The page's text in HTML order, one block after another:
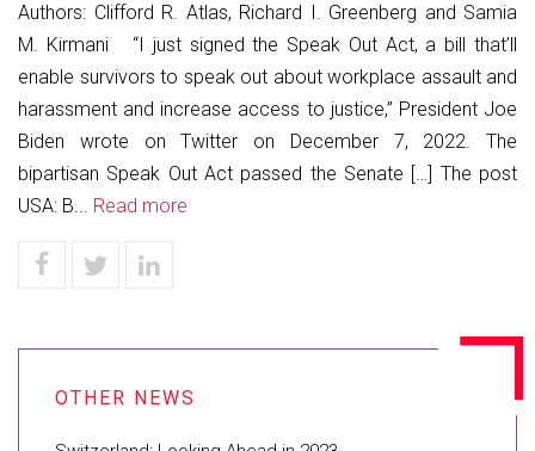
Authors: Clifford R. Atlas, Richard I. Greenberg and Samia
M. Kirmani “I just signed the Speak Out Act, a bill that’ll
enable survivors to speak out about workplace assault and
harassment and increase access to justice,” President Joe
Biden wrote on Twitter on December 7, 2022. The
bipartisan Speak Out Act passed the Senate […] The post
USA: B... Read more